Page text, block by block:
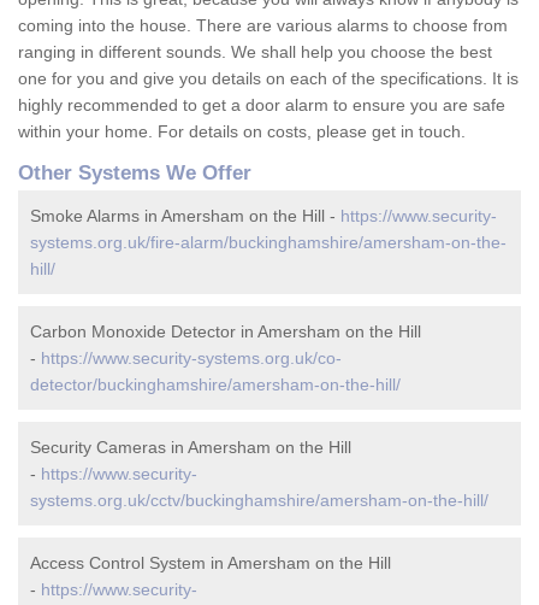
coming into the house. There are various alarms to choose from
ranging in different sounds. We shall help you choose the best
one for you and give you details on each of the specifications. It is
highly recommended to get a door alarm to ensure you are safe
within your home. For details on costs, please get in touch.
Other Systems We Offer
Smoke Alarms in Amersham on the Hill - https://www.security-
systems.org.uk/fire-alarm/buckinghamshire/amersham-on-the-
hill/
Carbon Monoxide Detector in Amersham on the Hill
- https://www.security-systems.org.uk/co-
detector/buckinghamshire/amersham-on-the-hill/
Security Cameras in Amersham on the Hill
- https://www.security-
systems.org.uk/cctv/buckinghamshire/amersham-on-the-hill/
Access Control System in Amersham on the Hill
- https://www.security-